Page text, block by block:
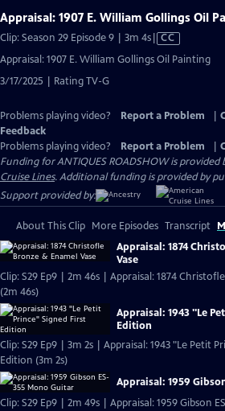
Appraisal: 1907 E. William Gollings Oil
Clip: Season 29 Episode 9 | 3m 4sVideo
has
CC
Appraisal: 1907 E. William Gollings Oil Painting
3/17/2025 | Rating TV-G
Problems playing video? Report a Problem
Feedback
Problems playing video?
Report a Problem
Funding for ANTIQUES ROADSHOW is provided
Cruise Lines. Additional funding is provided by
Support provided by:
About This Clip More Episodes Transcript
Appraisal: 1874
Vase
Clip: S29 Ep9 | 2m 46s | Appraisal: 1874
(2m 46s)
Appraisal: 1943 "Le
Edition
Clip: S29 Ep9 | 3m 2s | Appraisal: 1943 "Le Petit
Edition (3m 2s)
Appraisal: 1959
Clip: S29 Ep9 | 2m 49s | Appraisal: 1959 Gibson